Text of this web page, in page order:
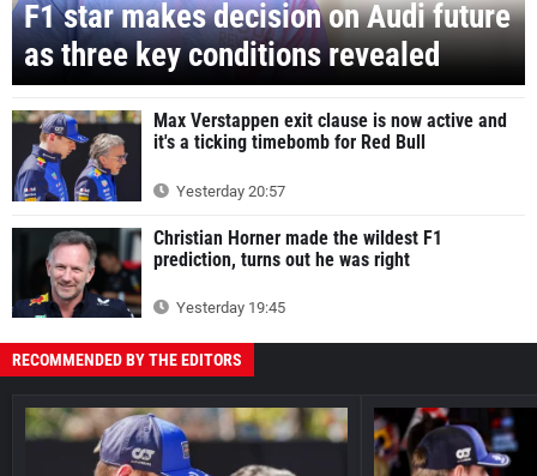
F1 star makes decision on Audi future
as three key conditions revealed
Max Verstappen exit clause is now active and
it's a ticking timebomb for Red Bull
Yesterday 20:57
Christian Horner made the wildest F1
prediction, turns out he was right
Yesterday 19:45
RECOMMENDED BY THE EDITORS